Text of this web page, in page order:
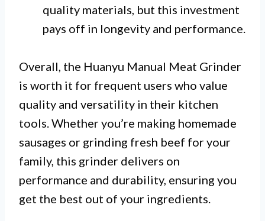
quality materials, but this investment
pays off in longevity and performance.
Overall, the Huanyu Manual Meat Grinder
is worth it for frequent users who value
quality and versatility in their kitchen
tools. Whether you’re making homemade
sausages or grinding fresh beef for your
family, this grinder delivers on
performance and durability, ensuring you
get the best out of your ingredients.